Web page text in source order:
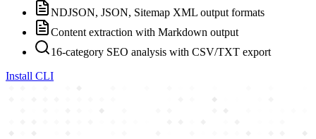
NDJSON, JSON, Sitemap XML output formats
Content extraction with Markdown output
16-category SEO analysis with CSV/TXT export
Install CLI